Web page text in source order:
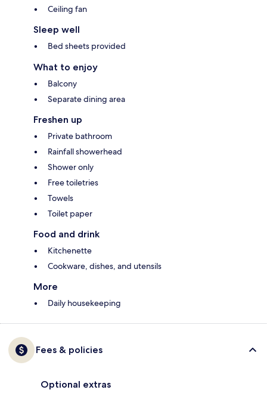
Ceiling fan
Sleep well
Bed sheets provided
What to enjoy
Balcony
Separate dining area
Freshen up
Private bathroom
Rainfall showerhead
Shower only
Free toiletries
Towels
Toilet paper
Food and drink
Kitchenette
Cookware, dishes, and utensils
More
Daily housekeeping
Fees & policies
Optional extras